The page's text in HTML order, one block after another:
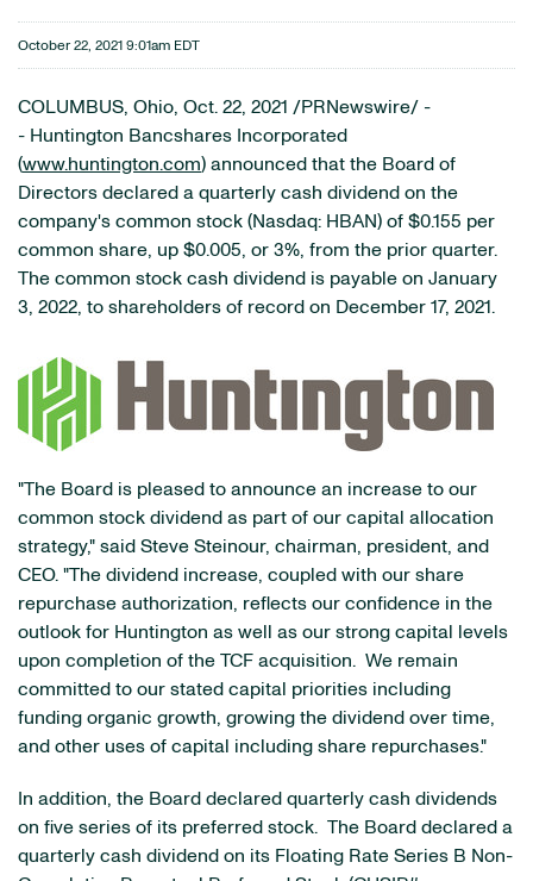
October 22, 2021 9:01am EDT
COLUMBUS, Ohio, Oct. 22, 2021 /PRNewswire/ -
- Huntington Bancshares Incorporated
(www.huntington.com) announced that the Board of
Directors declared a quarterly cash dividend on the
company's common stock (Nasdaq: HBAN) of $0.155 per
common share, up $0.005, or 3%, from the prior quarter.
The common stock cash dividend is payable on January
3, 2022, to shareholders of record on December 17, 2021.
"The Board is pleased to announce an increase to our
common stock dividend as part of our capital allocation
strategy," said Steve Steinour, chairman, president, and
CEO. "The dividend increase, coupled with our share
repurchase authorization, reflects our confidence in the
outlook for Huntington as well as our strong capital levels
upon completion of the TCF acquisition. We remain
committed to our stated capital priorities including
funding organic growth, growing the dividend over time,
and other uses of capital including share repurchases."
In addition, the Board declared quarterly cash dividends
on five series of its preferred stock. The Board declared a
quarterly cash dividend on its Floating Rate Series B Non-